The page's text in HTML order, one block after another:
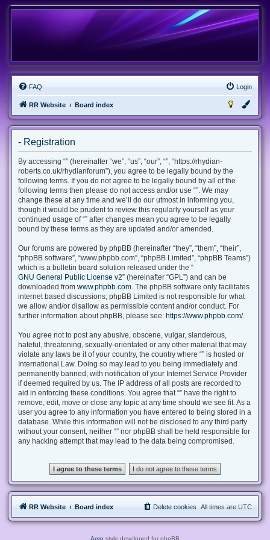
FAQ Login
RR Website Board index
- Registration
By accessing “” (hereinafter “we”, “us”, “our”, “”, “https://rhydian-
roberts.co.uk/rhydianforum”), you agree to be legally bound by the
following terms. If you do not agree to be legally bound by all of the
following terms then please do not access and/or use “”. We may
change these at any time and we’ll do our utmost in informing you,
though it would be prudent to review this regularly yourself as your
continued usage of “” after changes mean you agree to be legally
bound by these terms as they are updated and/or amended.
Our forums are powered by phpBB (hereinafter “they”, “them”, “their”,
“phpBB software”, “www.phpbb.com”, “phpBB Limited”, “phpBB Teams”)
which is a bulletin board solution released under the “
GNU General Public License v2” (hereinafter “GPL”) and can be
downloaded from www.phpbb.com. The phpBB software only facilitates
internet based discussions; phpBB Limited is not responsible for what
we allow and/or disallow as permissible content and/or conduct. For
further information about phpBB, please see: https://www.phpbb.com/.
You agree not to post any abusive, obscene, vulgar, slanderous,
hateful, threatening, sexually-orientated or any other material that may
violate any laws be it of your country, the country where “” is hosted or
International Law. Doing so may lead to you being immediately and
permanently banned, with notification of your Internet Service Provider
if deemed required by us. The IP address of all posts are recorded to
aid in enforcing these conditions. You agree that “” have the right to
remove, edit, move or close any topic at any time should we see fit. As a
user you agree to any information you have entered to being stored in a
database. While this information will not be disclosed to any third party
without your consent, neither “” nor phpBB shall be held responsible for
any hacking attempt that may lead to the data being compromised.
RR Website Board index All times are UTC
Delete cookies
Aero style developed for phpBB